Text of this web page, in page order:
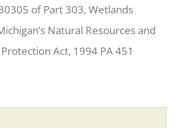
of Part 303, Wetlands
Natural Resources and
Act, 1994 PA 451